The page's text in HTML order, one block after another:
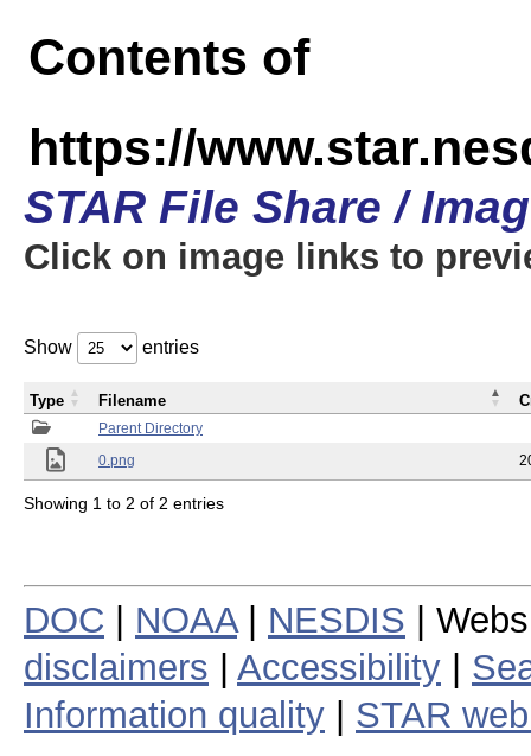
Contents of
https://
STAR File Share /
Click on image links to
Show entries
Parent Directory
0.png
Type Filename
Showing 1 to 2 of 2 entries
DOC NOAA| NESDIS |
disclaimers
Accessibility
Information quality
STAR